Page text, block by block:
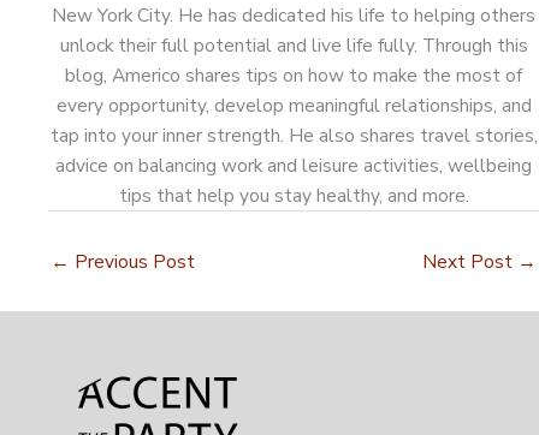
New York City. He has dedicated his life to helping others
unlock their full potential and live life fully. Through this
blog, Americo shares tips on how to make the most of
every opportunity, develop meaningful relationships, and
tap into your inner strength. He also shares travel stories,
advice on balancing work and leisure activities, wellbeing
tips that help you stay healthy, and more.
← Previous Post Next Post →